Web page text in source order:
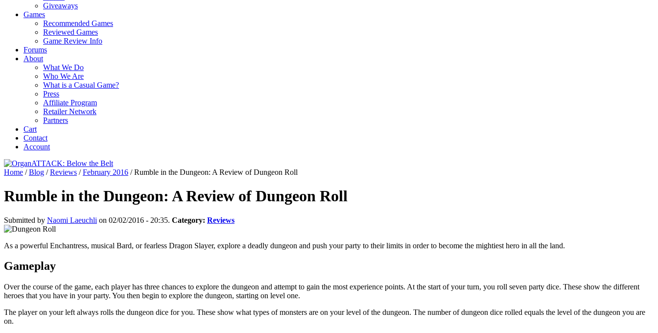
Giveaways
Games
Recommended Games
Reviewed Games
Game Review Info
Forums
About
What We Do
Who We Are
What is a Casual Game?
Press
Affiliate Program
Retailer Network
Partners
Cart
Contact
Account
Home / Blog / Reviews / February 2016 /Rumble in the Dungeon: A Review of Dungeon Roll
Rumble in the Dungeon: A Review of Dungeon Roll
Submitted by Naomi Laeuchli on 02/02/2016 - 20:35. Category: Reviews
As a powerful Enchantress, musical Bard, or fearless Dragon Slayer, explore a deadly dungeon and push your party to their limits in order to become the mightiest hero in all the land.
Gameplay
Over the course of the game, each player has three chances to explore the dungeon and attempt to gain the most experience points. At the start of your turn, you roll seven party dice. These show the different
heroes that you have in your party. You then begin to explore the dungeon, starting on level one.
The player on your left always rolls the dungeon dice for you. These show what types of monsters are on your level of the dungeon. The number of dungeon dice rolled equals the level of the dungeon you are
on.